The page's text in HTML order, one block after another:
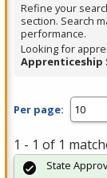
Refine your
section. Search
performance.
Looking for
Apprenticeship
Per page:
1 - 1 of 1
State